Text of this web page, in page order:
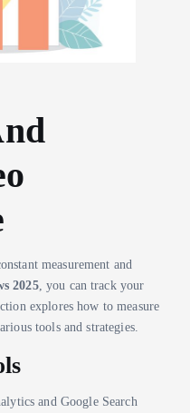
measurement and
2025, you can track your
explores how to measure
tools and strategies.
and Google Search